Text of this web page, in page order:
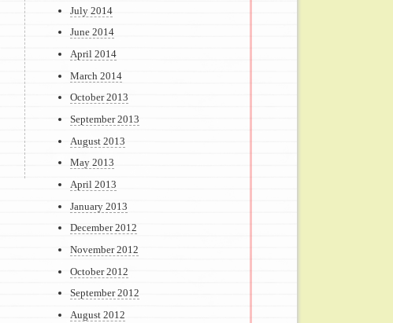
July 2014
June 2014
April 2014
March 2014
October 2013
September 2013
August 2013
May 2013
April 2013
January 2013
December 2012
November 2012
October 2012
September 2012
August 2012